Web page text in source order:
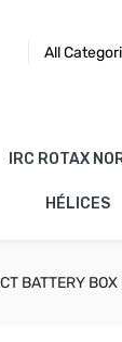
All
IRC ROTAX
HÉLICES
BATTERY